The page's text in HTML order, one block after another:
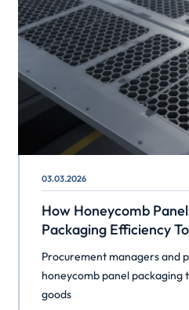
03.03.2026
How Honeycomb
Packaging Efficiency
Procurement managers and
honeycomb panel packaging
goods